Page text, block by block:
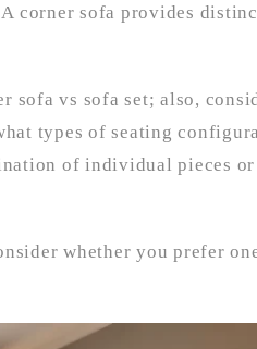
corner sofa provides
sofa vs sofa set; also,
types of seating
of individual pieces
whether you prefer